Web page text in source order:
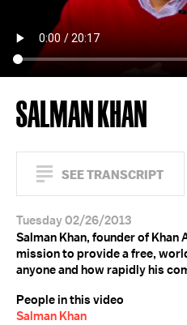
SALMAN KHAN
SEE TRANSCRIPT
Tuesday 02/26/2013
Salman Khan, founder of Khan
mission to provide a free,
anyone and how rapidly his
People in this video
Salman Khan